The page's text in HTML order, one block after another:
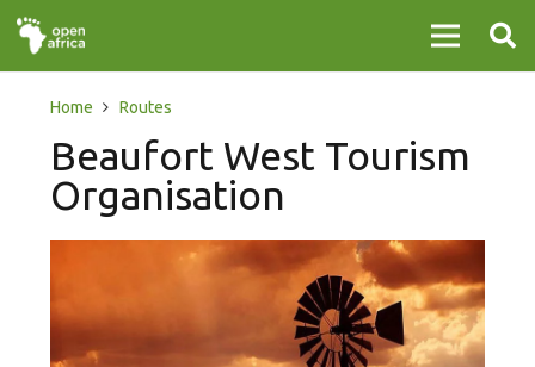
Home Routes
Beaufort West Tourism
Organisation